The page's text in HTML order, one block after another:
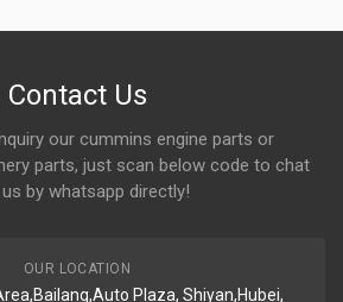
Contact Us
our cummins engine parts or
parts, just scan below code to chat
by whatsapp directly!
OUR LOCATION
Plaza, Shiyan,Hubei,